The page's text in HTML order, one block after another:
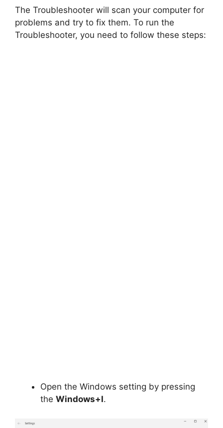
The Troubleshooter will scan your computer for
problems and try to fix them. To run the
Troubleshooter, you need to follow these steps:
Open the Windows setting by pressing
the Windows+I.